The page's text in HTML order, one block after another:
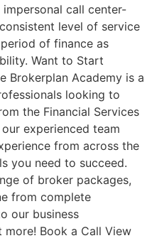
call center-
level of service
of finance as
Want to Start
Brokerplan Academy is a
looking to
the Financial Services
experienced team
from across the
you need to succeed.
of broker packages,
from complete
our business
Book a Call View